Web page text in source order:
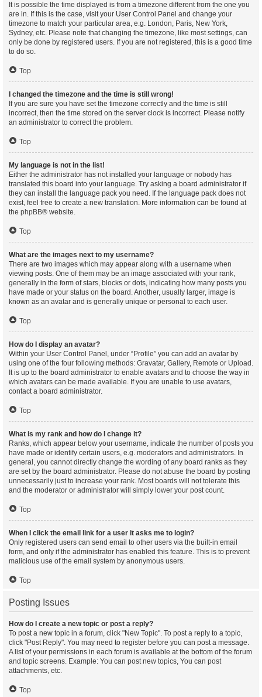
It is possible the time displayed is from a timezone different from the one you
are in. If this is the case, visit your User Control Panel and change your
timezone to match your particular area, e.g. London, Paris, New York,
Sydney, etc. Please note that changing the timezone, like most settings, can
only be done by registered users. If you are not registered, this is a good time
to do so.
Top
I changed the timezone and the time is still wrong!
If you are sure you have set the timezone correctly and the time is still
incorrect, then the time stored on the server clock is incorrect. Please notify
an administrator to correct the problem.
Top
My language is not in the list!
Either the administrator has not installed your language or nobody has
translated this board into your language. Try asking a board administrator if
they can install the language pack you need. If the language pack does not
exist, feel free to create a new translation. More information can be found at
the phpBB® website.
Top
What are the images next to my username?
There are two images which may appear along with a username when
viewing posts. One of them may be an image associated with your rank,
generally in the form of stars, blocks or dots, indicating how many posts you
have made or your status on the board. Another, usually larger, image is
known as an avatar and is generally unique or personal to each user.
Top
How do I display an avatar?
Within your User Control Panel, under “Profile” you can add an avatar by
using one of the four following methods: Gravatar, Gallery, Remote or Upload.
It is up to the board administrator to enable avatars and to choose the way in
which avatars can be made available. If you are unable to use avatars,
contact a board administrator.
Top
What is my rank and how do I change it?
Ranks, which appear below your username, indicate the number of posts you
have made or identify certain users, e.g. moderators and administrators. In
general, you cannot directly change the wording of any board ranks as they
are set by the board administrator. Please do not abuse the board by posting
unnecessarily just to increase your rank. Most boards will not tolerate this
and the moderator or administrator will simply lower your post count.
Top
When I click the email link for a user it asks me to login?
Only registered users can send email to other users via the built-in email
form, and only if the administrator has enabled this feature. This is to prevent
malicious use of the email system by anonymous users.
Top
Posting Issues
How do I create a new topic or post a reply?
To post a new topic in a forum, click "New Topic". To post a reply to a topic,
click "Post Reply". You may need to register before you can post a message.
A list of your permissions in each forum is available at the bottom of the forum
and topic screens. Example: You can post new topics, You can post
attachments, etc.
Top